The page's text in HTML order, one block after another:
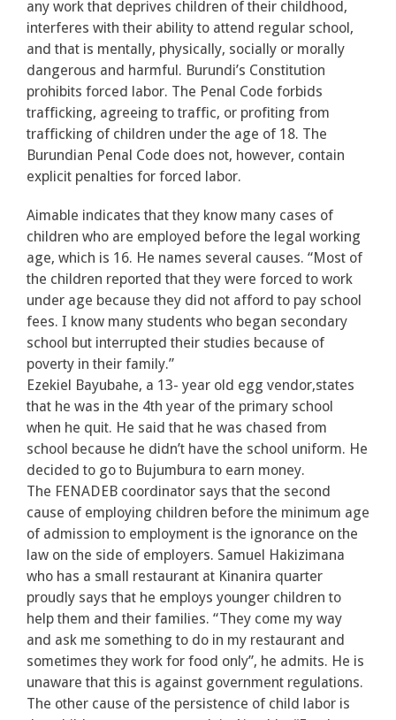
any work that deprives children of their childhood,
interferes with their ability to attend regular school,
and that is mentally, physically, socially or morally
dangerous and harmful. Burundi’s Constitution
prohibits forced labor. The Penal Code forbids
trafficking, agreeing to traffic, or profiting from
trafficking of children under the age of 18. The
Burundian Penal Code does not, however, contain
explicit penalties for forced labor.
Aimable indicates that they know many cases of
children who are employed before the legal working
age, which is 16. He names several causes. “Most of
the children reported that they were forced to work
under age because they did not afford to pay school
fees. I know many students who began secondary
school but interrupted their studies because of
poverty in their family.”
Ezekiel Bayubahe, a 13- year old egg vendor,states
that he was in the 4th year of the primary school
when he quit. He said that he was chased from
school because he didn’t have the school uniform. He
decided to go to Bujumbura to earn money.
The FENADEB coordinator says that the second
cause of employing children before the minimum age
of admission to employment is the ignorance on the
law on the side of employers. Samuel Hakizimana
who has a small restaurant at Kinanira quarter
proudly says that he employs younger children to
help them and their families. “They come my way
and ask me something to do in my restaurant and
sometimes they work for food only”, he admits. He is
unaware that this is against government regulations.
The other cause of the persistence of child labor is